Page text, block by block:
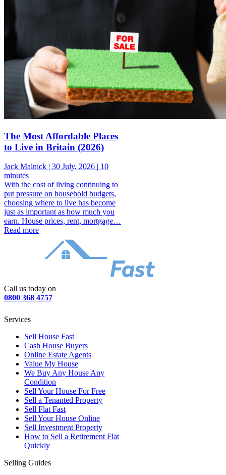
The Most Affordable Places
to Live in Britain (2026)
Jack Malnick | 30 July, 2026 | 10
minutes
With the cost of living continuing to
put pressure on household budgets,
choosing where to live has become
just as important as how much you
earn. House prices, rent, mortgage…
Read more
Call us today on
0800 368 4757
Services
Sell House Fast
Cash House Buyers
Online Estate Agents
Value My House
We Buy Any House Any
Condition
Sell Your House For Free
Sell a Tenanted Property
Sell Flat Fast
Sell Your House Online
Sell Investment Property
How to Sell a Retirement Flat
Quickly
Selling Guides